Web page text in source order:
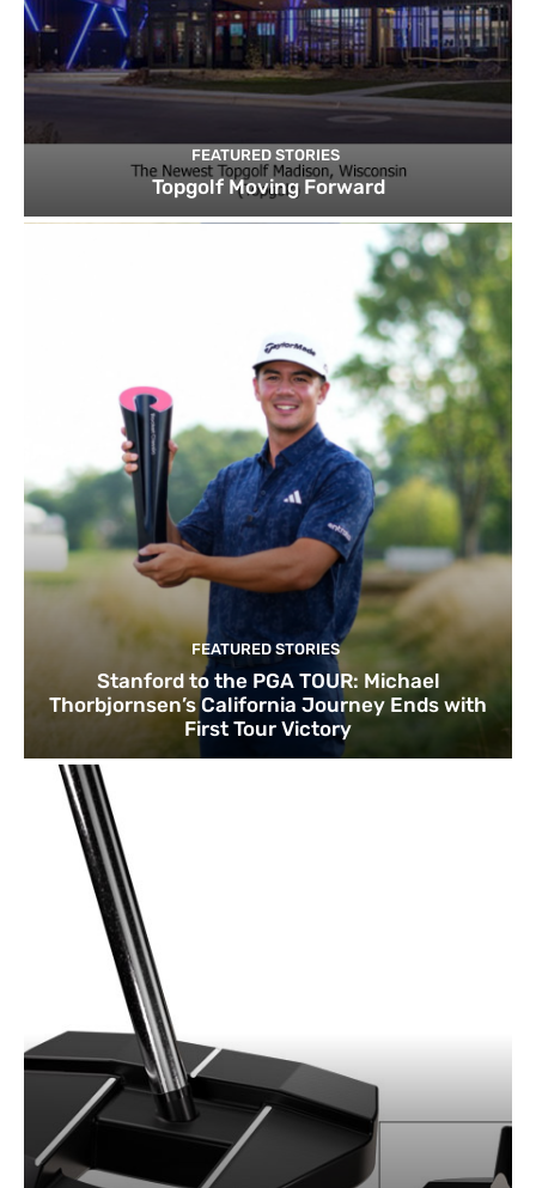
FEATURED STORIES
Topgolf Moving Forward
FEATURED STORIES
Stanford to the PGA TOUR: Michael
Thorbjornsen’s California Journey Ends with
First Tour Victory